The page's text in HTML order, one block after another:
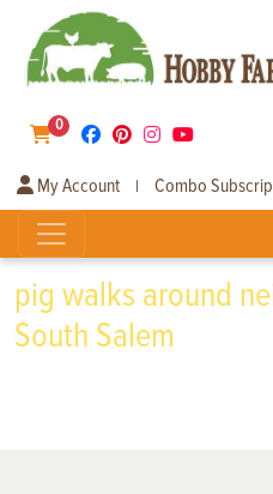
0
My Account | Combo
pig walks around
South Salem